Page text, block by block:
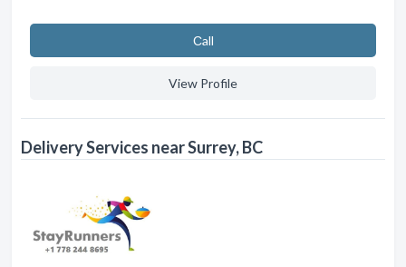
Сall
View Profile
Delivery Services near Surrey, BC